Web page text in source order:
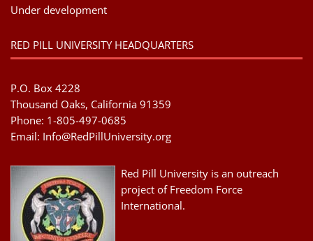
Under development
RED PILL UNIVERSITY HEADQUARTERS
P.O. Box 4228
Thousand Oaks, California 91359
Phone: 1-805-497-0685
Email: Info@RedPillUniversity.org
Red Pill University is an outreach
project of Freedom Force
International.